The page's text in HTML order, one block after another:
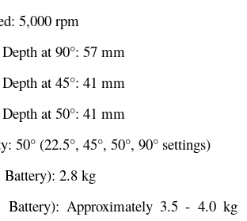
5,000 rpm
at 90°: 57 mm
at 45°: 41 mm
at 50°: 41 mm
50° (22.5°, 45°, 50°, 90° settings)
2.8 kg
Battery): Approximately 3.5 - 4.0 kg